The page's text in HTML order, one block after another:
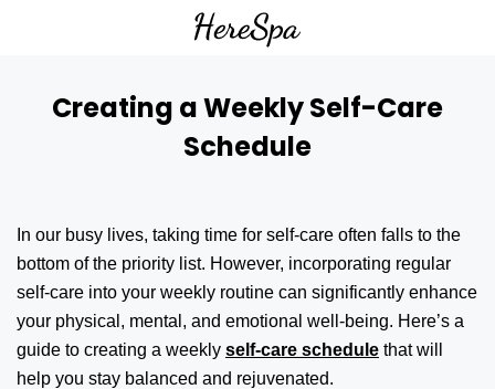
Creating a Weekly Self-Care
Schedule
In our busy lives, taking time for self-care often falls to the
bottom of the priority list. However, incorporating regular
self-care into your weekly routine can significantly enhance
your physical, mental, and emotional well-being. Here’s a
guide to creating a weekly self-care schedule that will
help you stay balanced and rejuvenated.